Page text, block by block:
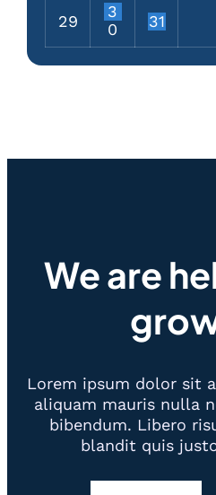
29
3
0
31
We are
Lorem ipsum dolor sit
aliquam mauris nulla
bibendum. Libero
blandit quis